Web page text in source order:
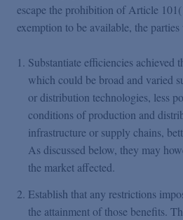
escape the prohibition of Article
exemption to be available, the
Substantiate efficiencies achieved
which could be broad and varied
or distribution technologies, less
conditions of production and
infrastructure or supply chains,
As discussed below, they may
the market affected.
Establish that any restrictions
the attainment of those benefits.